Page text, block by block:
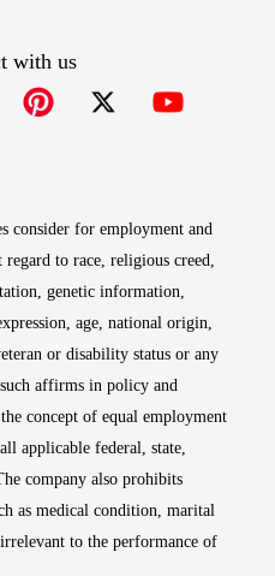
with us
consider for employment and
to race, religious creed,
genetic information,
age, national origin,
or disability status or any
affirms in policy and
concept of equal employment
applicable federal, state,
company also prohibits
as medical condition, marital
to the performance of